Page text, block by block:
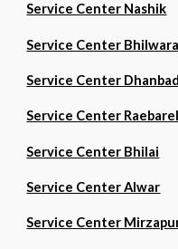
Service Center Nashik
Service Center Bhilwara
Service Center Dhanbad
Service Center
Service Center Bhilai
Service Center Alwar
Service Center